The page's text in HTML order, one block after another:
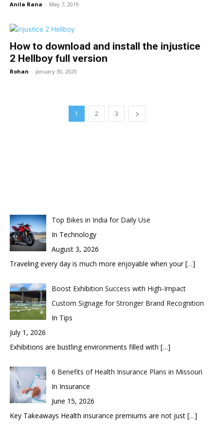
Anila Rana - May 7, 2019
How to download and install the injustice
2 Hellboy full version
Rohan - January 30, 2020
1 2 3
Top Bikes in India for Daily Use
In Technology
August 3, 2026
Traveling every day is much more enjoyable when your[…]
Boost Exhibition Success with High-Impact
Custom Signage for Stronger Brand Recognition
In Tips
July 1, 2026
Exhibitions are bustling environments filled with […]
6 Benefits of Health Insurance Plans in Missouri
In Insurance
June 15, 2026
Key Takeaways Health insurance premiums are not just […]